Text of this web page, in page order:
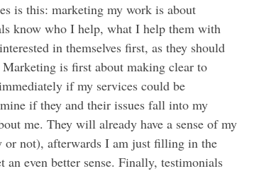
is this: marketing my work is about
know who I help, what I help them with
in themselves first, as they should
is first about making clear to
if my services could be
if they and their issues fall into my
me. They will already have a sense of my
not), afterwards I am just filling in the
an even better sense. Finally, testimonials